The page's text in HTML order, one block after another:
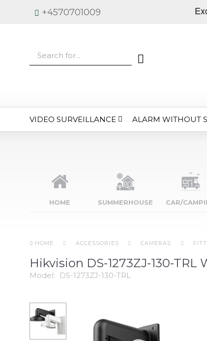
+4570701009
VIDEO SURVEILLANCE ALARM WITHOUT
HOME SUMMERHOUSE CAR/
HOME ACCESSORIES CAMERAS
Hikvision DS-1273ZJ-130-TRL
Model: DS-1273ZJ-130-TRL